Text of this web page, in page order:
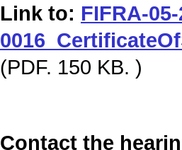
Link to: FIFRA-
(PDF. 150 KB. )
Contact the